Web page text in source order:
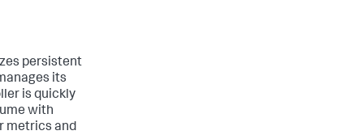
persistent
its
is quickly
with
metrics and